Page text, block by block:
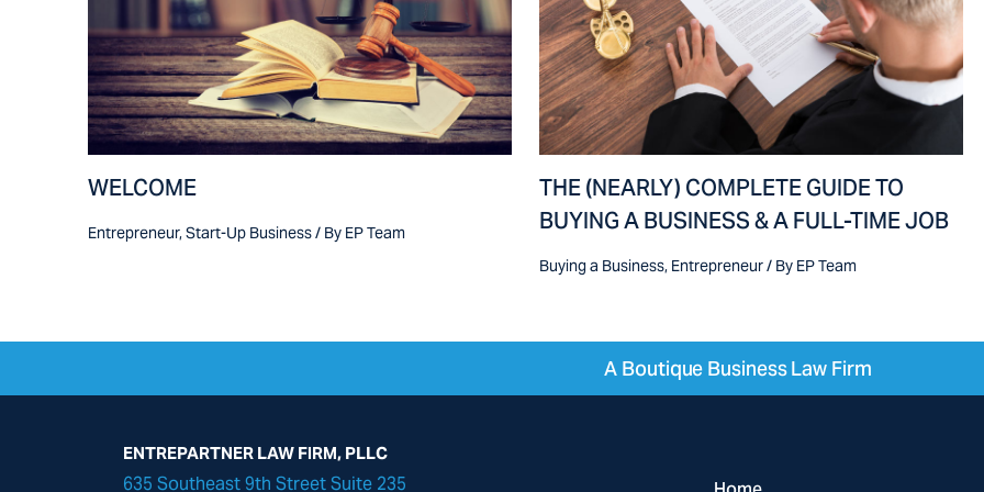
WELCOME
Entrepreneur,Start-Up Business/ By EP Team
THE (NEARLY) COMPLETE GUIDE TO
BUYING A BUSINESS & A FULL-TIME JOB
Buying a Business, Entrepreneur/ By EP Team
A Boutique Business Law Firm
ENTREPARTNER LAW FIRM, PLLC
635 Southeast 9th Street Suite 235